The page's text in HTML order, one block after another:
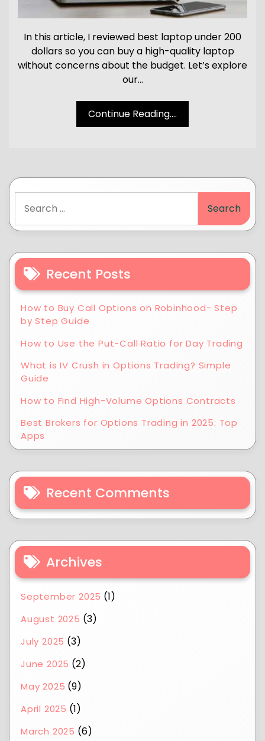
In this article, I reviewed best laptop under 200
dollars so you can buy a high-quality laptop
without concerns about the budget. Let’s explore
our…
Continue Reading....
Recent Posts
How to Buy Call Options on Robinhood- Step
by Step Guide
How to Use the Put-Call Ratio for Day Trading
What is IV Crush in Options Trading? Simple
Guide
How to Find High-Volume Options Contracts
Best Brokers for Options Trading in 2025: Top
Apps
Recent Comments
Archives
September 2025 (1)
August 2025 (3)
July 2025 (3)
June 2025 (2)
May 2025 (9)
April 2025 (1)
March 2025 (6)